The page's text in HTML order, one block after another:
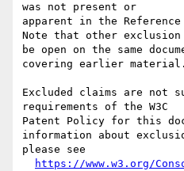
was not present or
apparent in the
Note that other
be open on the same
covering earlier material.
Excluded claims are not
requirements of the W3C
Patent Policy for this
information about
please see
https://www.w3.org/